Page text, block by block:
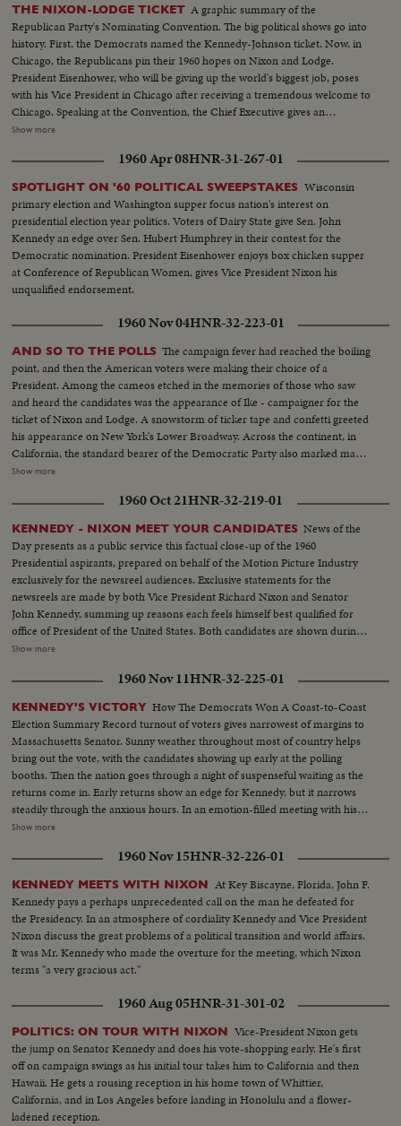
THE NIXON-LODGE TICKET A graphic summary of the
Republican Party's Nominating Convention. The big political shows go into
history. First, the Democrats named the Kennedy-Johnson ticket. Now, in
Chicago, the Republicans pin their 1960 hopes on Nixon and Lodge.
President Eisenhower, who will be giving up the world's biggest job, poses
with his Vice President in Chicago after receiving a tremendous welcome to
Chicago. Speaking at the Convention, the Chief Executive gives an
accounting of the Republican Administration and, denying that American
Khrushchev to a United Nations-sponsored plebiscite on the issue of
whether people everywhere want to live under communism or a free
system. The next day, Nixon is chosen as the party's standard bearer. He is
given the nomination by acclamation. Twenty-four hours later, Lodge gets
the Vice - Presidential nomination also by acclamation. Both Mr. Nixon and
Mr. Lodge speak for the News of the Day cameras. Both are optimistic,
although they see a tough campaign ahead.
Show more
1960 Apr 08HNR-31-267-01
SPOTLIGHT ON '60 POLITICAL SWEEPSTAKES Wisconsin
primary election and Washington supper focus nation's interest on
presidential election year politics. Voters of Dairy State give Sen. John
Kennedy an edge over Sen. Hubert Humphrey in their contest for the
Democratic nomination. President Eisenhower enjoys box chicken supper
at Conference of Republican Women, gives Vice President Nixon his
unqualified endorsement.
1960 Nov 04HNR-32-223-01
AND SO TO THE POLLS The campaign fever had reached the boiling
point, and then the American voters were making their choice of a
President. Among the cameos etched in the memories of those who saw
and heard the candidates was the appearance of Ike - campaigner for the
ticket of Nixon and Lodge. A snowstorm of ticker tape and confetti greeted
his appearance on New York's Lower Broadway. Across the continent, in
California, the standard bearer of the Democratic Party also marked many
of the final hours before the electorate alone would speak. Whirlwind
tireless campaigner and his supporters waited out the counting of the
ballots.
Show more
1960 Oct 21HNR-32-219-01
KENNEDY - NIXON MEET YOUR CANDIDATES News of the
Day presents as a public service this factual close-up of the 1960
Presidential aspirants, prepared on behalf of the Motion Picture Industry
exclusively for the newsreel audiences. Exclusive statements for the
newsreels are made by both Vice President Richard Nixon and Senator
John Kennedy, summing up reasons each feels himself best qualified for
office of President of the United States. Both candidates are shown during
important moments in their political careers. Kennedy is seen receiving
first ballot. Fourteen years in Washington - six as Representative and eight
as Senator - led to this event. He played an active role in committees
dealing with labor relations to foreign affairs. At home he shared family life
with wife Jackie and daughter Caroline. Nixon is hailed by Republican
National Convention as successor to Eisenhower. In enlarged role as Vice
President, he took part in Administration's deliberations and represented
President abroad. He and Khrushchev held publicized "kitchen debate" in
Moscow. Father of two daughters, Tricia and Julie, he was accompanied by
wife Pat on his campaign tour.
Show more
1960 Nov 11HNR-32-225-01
KENNEDY'S VICTORY How The Democrats Won A Coast-to-Coast
Election Summary Record turnout of voters gives narrowest of margins to
Massachusetts Senator. Sunny weather throughout most of country helps
bring out the vote, with the candidates showing up early at the polling
booths. Then the nation goes through a night of suspenseful waiting as the
returns come in. Early returns show an edge for Kennedy, but it narrows
steadily through the anxious hours. In an emotion-filled meeting with his
followers - his wife almost tearful at his side - Vice President sees the trend
Hyannisport, Mass., Kennedy receives congratulatory wires, expresses
hope Mr. Eisenhower may yet be called upon for future assistance.
Show more
1960 Nov 15HNR-32-226-01
KENNEDY MEETS WITH NIXON At Key Biscayne, Florida, John F.
Kennedy pays a perhaps unprecedented call on the man he defeated for
the Presidency. In an atmosphere of cordiality Kennedy and Vice President
Nixon discuss the great problems of a political transition and world affairs.
It was Mr. Kennedy who made the overture for the meeting, which Nixon
terms "a very gracious act."
1960 Aug 05HNR-31-301-02
POLITICS: ON TOUR WITH NIXON Vice-President Nixon gets
the jump on Senator Kennedy and does his vote-shopping early. He's first
off on campaign swings as his initial tour takes him to California and then
Hawaii. He gets a rousing reception in his home town of Whittier,
California, and in Los Angeles before landing in Honolulu and a flower-
ladened reception.